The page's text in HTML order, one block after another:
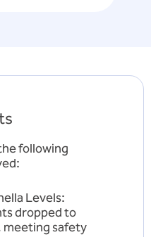
following
Levels:
dropped to
meeting safety